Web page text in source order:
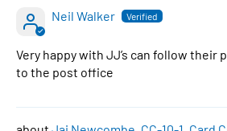
Neil Walker
Very happy with JJ’s can follow their
to the post office